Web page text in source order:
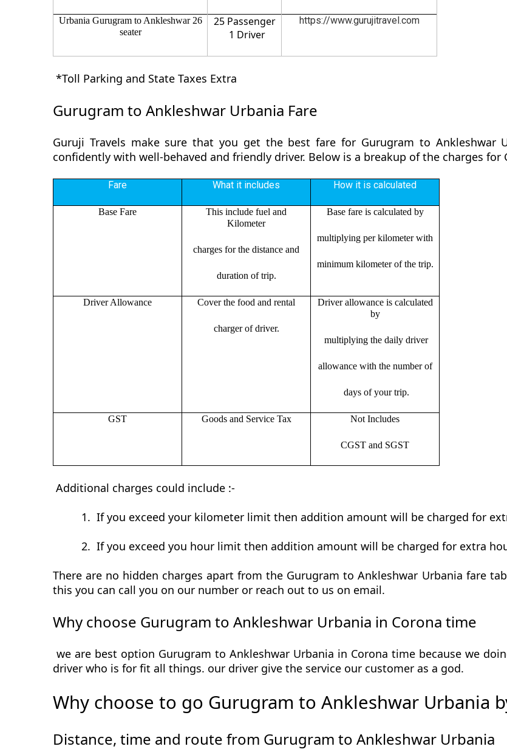
Urbania Gurugram to Ankleshwar 26
seater
25 Passenger
1 Driver
https://www.gurujitravel.com
*Toll Parking and State Taxes Extra
Gurugram to Ankleshwar Urbania Fare
Guruji Travels make sure that you get the best fare for Gurugram to Ankleshwar
confidently with well-behaved and friendly driver. Below is a breakup of the charges
Fare What it includes How it is calculated
Base Fare
This include fuel and
Kilometer
charges for the distance and
duration of trip.
Base fare is calculated by
multiplying per kilometer with
minimum kilometer of the trip.
Driver Allowance Cover the food and rental
charger of driver.
Driver allowance is calculated
by
multiplying the daily driver
allowance with the number of
days of your trip.
GST Goods and Service Tax Not Includes
CGST and SGST
Additional charges could include :-
1. If you exceed your kilometer limit then addition amount will be charged for
2. If you exceed you hour limit then addition amount will be charged for extra
There are no hidden charges apart from the Gurugram to Ankleshwar Urbania fare
this you can call you on our number or reach out to us on email.
Why choose Gurugram to Ankleshwar Urbania in Corona time
we are best option Gurugram to Ankleshwar Urbania in Corona time because we
driver who is for fit all things. our driver give the service our customer as a god.
Why choose to go Gurugram to Ankleshwar Urbania
Distance, time and route from Gurugram to Ankleshwar Urbania